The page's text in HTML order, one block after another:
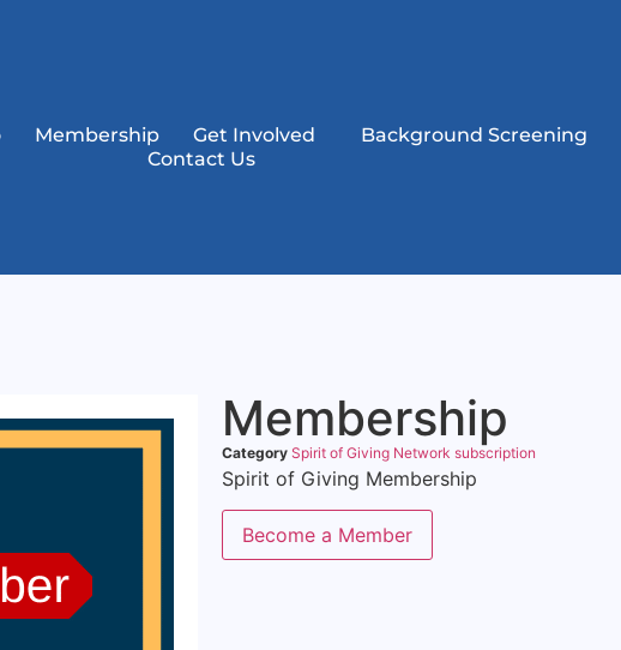
Membership Get Involved Background Screening
Contact Us
Membership
Category Spirit of Giving Network subscription
Spirit of Giving Membership
Become a Member